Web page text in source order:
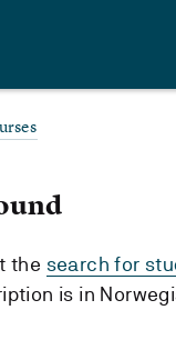
the search for
is in